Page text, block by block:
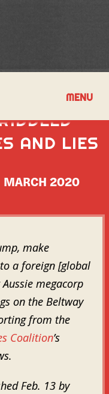
MENU
PRIVATE
AND LIES
MARCH 2020
make
a foreign [global
megacorp
on the Beltway
from the
Coalition’s
Feb. 13 by